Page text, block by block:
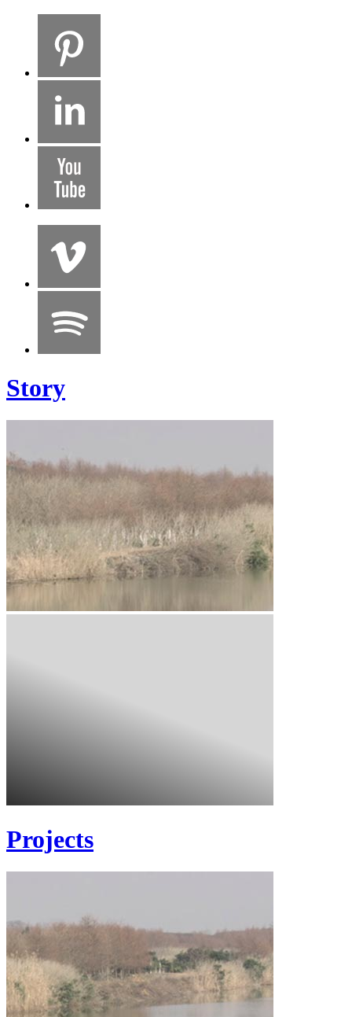
Story
Projects